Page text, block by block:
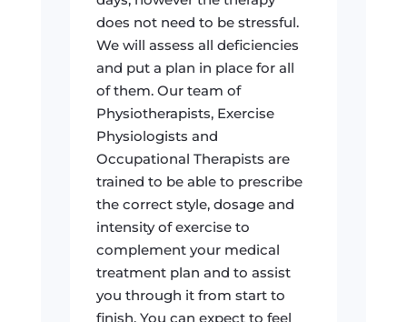
does not need to be stressful.
We will assess all deficiencies
and put a plan in place for all
of them. Our team of
Physiotherapists, Exercise
Physiologists and
Occupational Therapists are
trained to be able to prescribe
the correct style, dosage and
intensity of exercise to
complement your medical
treatment plan and to assist
you through it from start to
finish. You can expect to feel